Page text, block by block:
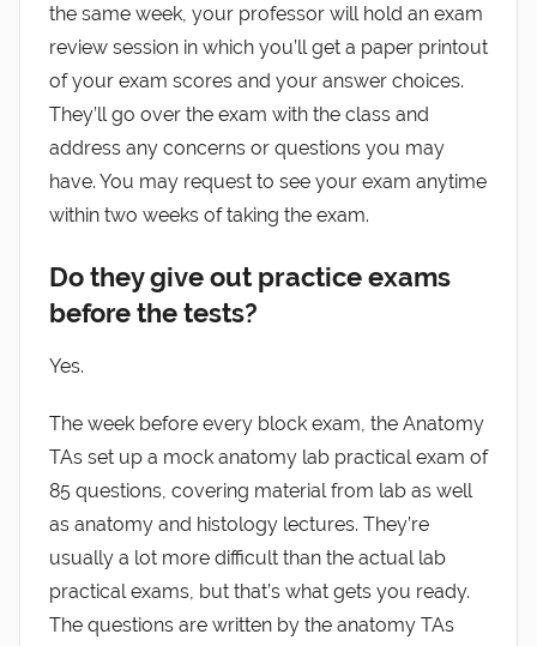
the same week, your professor will hold an exam
review session in which you’ll get a paper printout
of your exam scores and your answer choices.
They’ll go over the exam with the class and
address any concerns or questions you may
have. You may request to see your exam anytime
within two weeks of taking the exam.
Do they give out practice exams
before the tests?
Yes.
The week before every block exam, the Anatomy
TAs set up a mock anatomy lab practical exam of
85 questions, covering material from lab as well
as anatomy and histology lectures. They’re
usually a lot more difficult than the actual lab
practical exams, but that’s what gets you ready.
The questions are written by the anatomy TAs